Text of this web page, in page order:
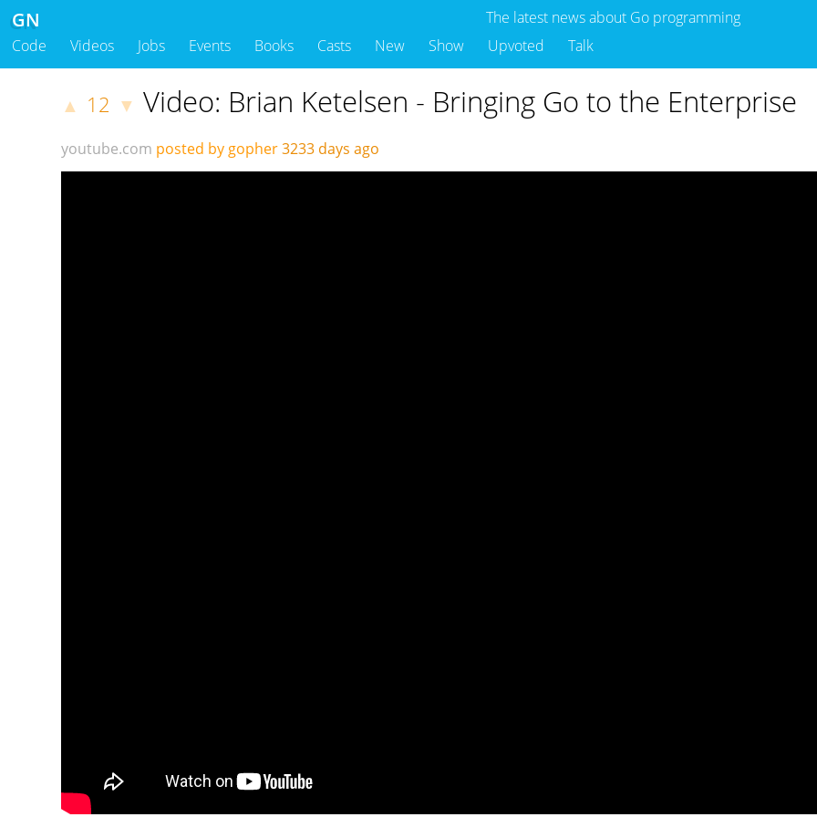
The latest news about Go programming
GN
Code Videos Jobs Events Books Casts New Show Upvoted Talk
▲ 12 ▼ Video: Brian Ketelsen - Bringing Go to the Enterprise
youtube.com posted by gopher3233 days ago